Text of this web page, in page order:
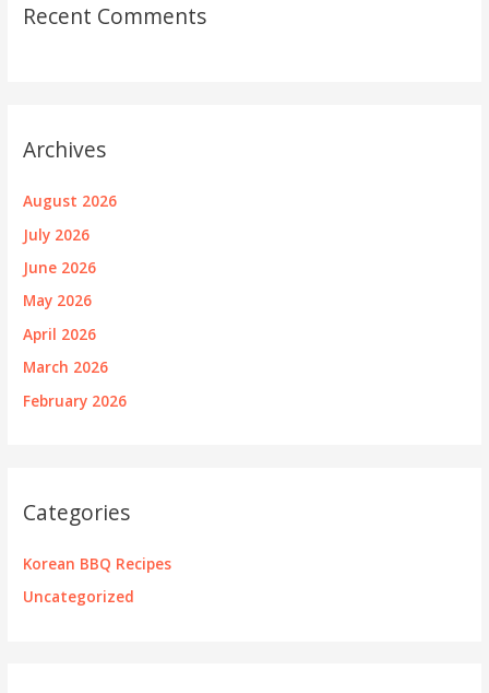
Recent Comments
Archives
August 2026
July 2026
June 2026
May 2026
April 2026
March 2026
February 2026
Categories
Korean BBQ Recipes
Uncategorized